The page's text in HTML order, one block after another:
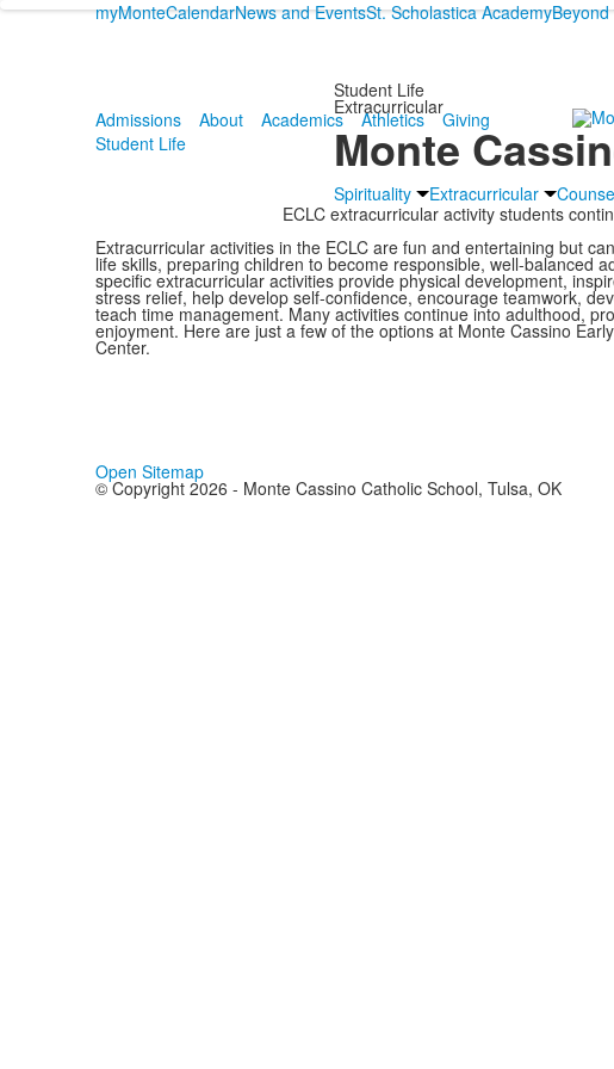
myMonteCalendarNews and EventsSt. Scholastica AcademyBeyond
Admissions About Academics Athletics
Giving
Student Life
Student Life
Extracurricular
Monte
Spirituality Extracurricular
ECLC extracurricular activity students
Extracurricular activities in the ECLC are fun and entertaining but
life skills, preparing children to become responsible, well-balanced
specific extracurricular activities provide physical development,
stress relief, help develop self-confidence, encourage teamwork,
teach time management. Many activities continue into adulthood,
enjoyment. Here are just a few of the options at Monte Cassino
Center.
Open Sitemap
© Copyright 2026 - Monte Cassino Catholic School, Tulsa, OK